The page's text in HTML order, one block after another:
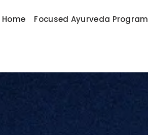
Home Focused Ayurveda Program